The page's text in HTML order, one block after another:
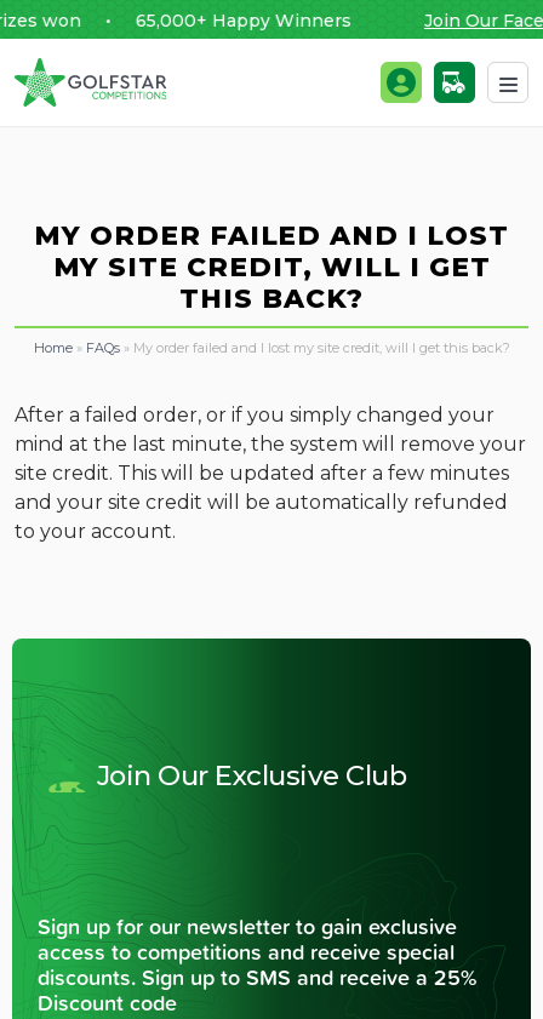
won • 65,000+ Happy Winners Join Our
Golfstar Competitions Login / Register
MY ORDER FAILED AND I LOST
MY SITE CREDIT, WILL I GET
THIS BACK?
Home» FAQs» My order failed and I lost my site credit, will I get this back?
After a failed order, or if you simply changed your
mind at the last minute, the system will remove your
site credit. This will be updated after a few minutes
and your site credit will be automatically refunded
to your account.
Join Our Exclusive Club
Sign up for our newsletter to gain exclusive
access to competitions and receive special
discounts. Sign up to SMS and receive a 25%
Discount code